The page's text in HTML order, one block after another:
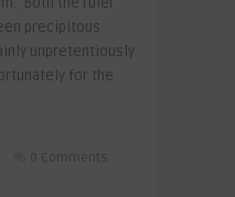
precipitous
unpretentiously
for the
0 Comments